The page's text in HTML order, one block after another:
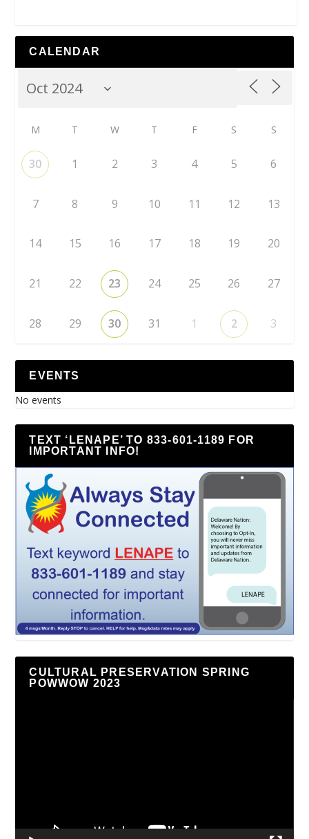
CALENDAR
M T W T F S S
30 1 2 3 4 5 6
7 8 9 10 11 12 13
14 15 16 17 18 19 20
21 22 23 24 25 26 27
28 29 30 31 1 2 3
EVENTS
No events
TEXT ‘LENAPE’ TO 833-601-1189 FOR
IMPORTANT INFO!
CULTURAL PRESERVATION SPRING
POWWOW 2023